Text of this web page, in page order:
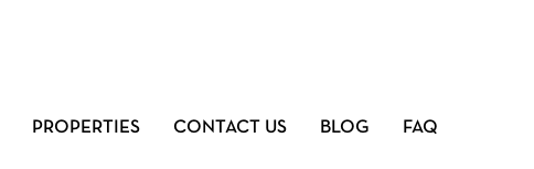
PROPERTIES CONTACT US BLOG FAQ